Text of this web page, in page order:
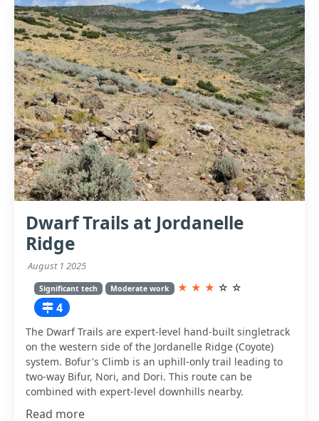
Dwarf Trails at Jordanelle
Ridge
August 1 2025
Significant tech Moderate work ★ ★ ★ ☆ ☆
4
The Dwarf Trails are expert-level hand-built singletrack
on the western side of the Jordanelle Ridge (Coyote)
system. Bofur's Climb is an uphill-only trail leading to
two-way Bifur, Nori, and Dori. This route can be
combined with expert-level downhills nearby.
Read more